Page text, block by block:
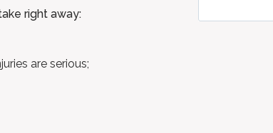
right away:
are serious;